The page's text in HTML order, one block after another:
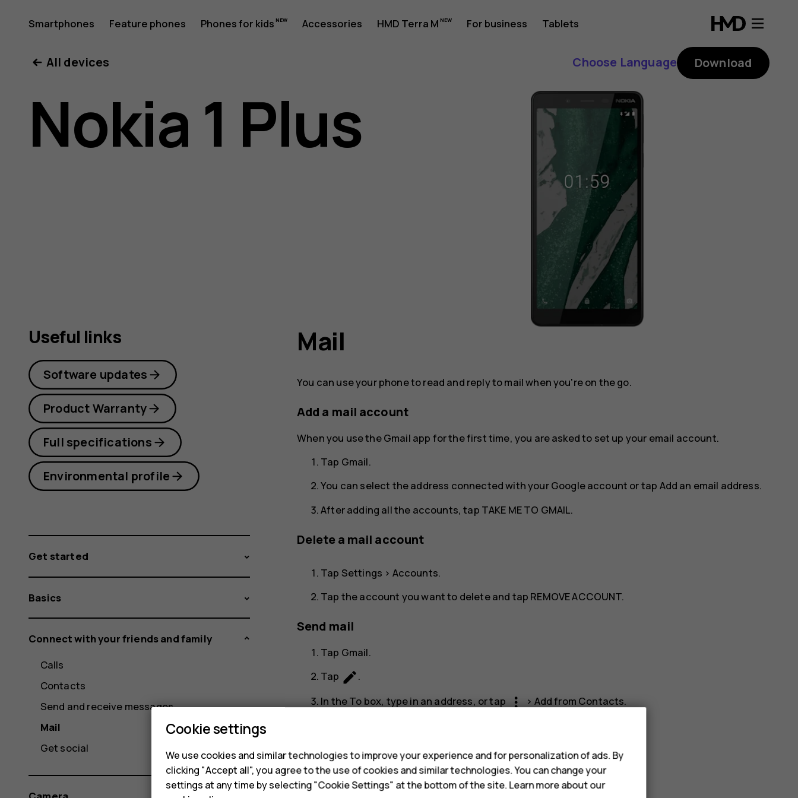
Nokia
Plus
Smartphones Feature phones Phones for kids Accessories HMD Terra M For business Tablets
All devices Choose Language Download
Nokia 1 Plus
Mail
You can use your phone to read and reply to mail when you're on the go.
Add a mail account
When you use the Gmail app for the first time, you are asked to set up your email account.
Tap Gmail.
You can select the address connected with your Google account or tap Add an email address.
After adding all the accounts, tap TAKE ME TO GMAIL.
Delete a mail account
Tap Settings > Accounts.
Tap the account you want to delete and tap REMOVE ACCOUNT.
Send mail
Tap Gmail.
Tap create.
In theTo box, type in an address, or tap more_vert > Add from Contacts.
Tap send
Read and reply to mail
Useful links
Software updates
Product Warranty
Full specifications
Environmental profile
Get started
Basics
Connect with your friends and family
Calls
Contacts
Send and receive messages
Mail
Get social
Cookie settings
We use cookies and similar technologies to improve your experience and for personalization of ads. By
clicking "Accept all", you agree to the use of cookies and similar technologies. You can change your
settings at any time by selecting "Cookie Settings" at the bottom of the site. Learn more about our